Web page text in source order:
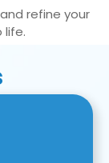
refine your
life.